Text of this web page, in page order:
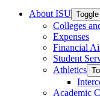
About ISU
Colleges
Expenses
Financial
Student
Athletics
Academic